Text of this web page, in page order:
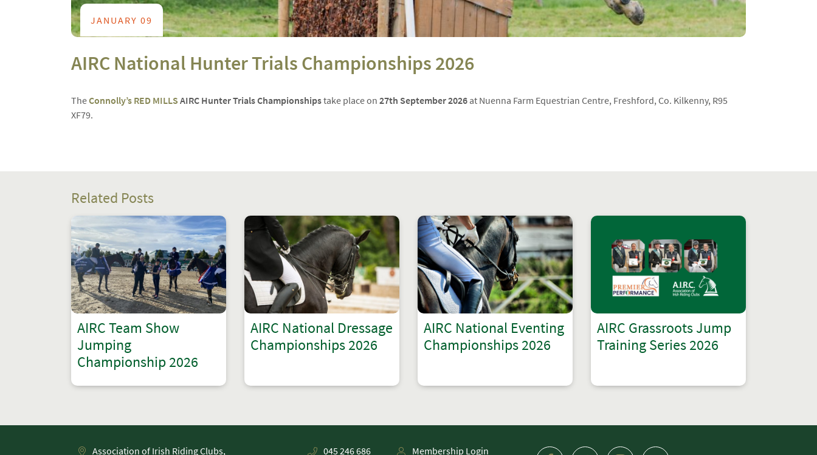
JANUARY 09
AIRC National Hunter Trials Championships 2026
TheConnolly’s RED MILLS AIRC Hunter Trials Championshipstake place on 27th September 2026 at Nuenna Farm Equestrian Centre, Freshford, Co. Kilkenny, R95
XF79.
Related Posts
AIRC Team Show
Jumping
Championship 2026
AIRC National Dressage
Championships 2026
AIRC National Eventing
Championships 2026
AIRC Grassroots Jump
Training Series 2026
Association of Irish Riding Clubs, 045 246 686 Membership Login